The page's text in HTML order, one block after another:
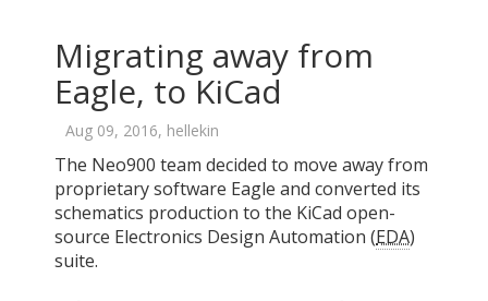
Migrating away from
Eagle, to KiCad
Aug 09, 2016, hellekin
The Neo900 team decided to move away from
proprietary software Eagle and converted its
schematics production to the KiCad open-
source Electronics Design Automation (EDA)
suite.